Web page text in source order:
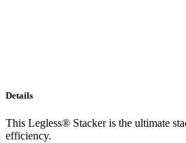
Details
This Legless® Stacker is the ultimate
efficiency.